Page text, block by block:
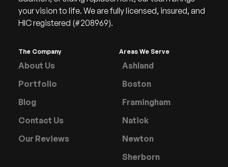
your vision to life. We are fully licensed, insured, and
HIC registered (#208969).
The Company
About Us
Portfolio
Blog
Contact Us
Our Reviews
Areas We Serve
Ashland
Boston
Framingham
Natick
Newton
Sherborn